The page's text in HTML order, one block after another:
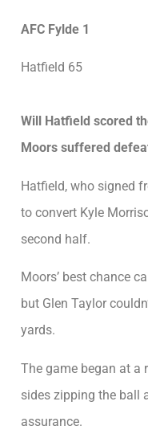
AFC Fylde 1
Hatfield 65
Will Hatfield scored
Moors suffered
Hatfield, who signed
to convert Kyle
second half.
Moors’ best chance
but Glen Taylor
yards.
The game began at a
sides zipping the ball
assurance.